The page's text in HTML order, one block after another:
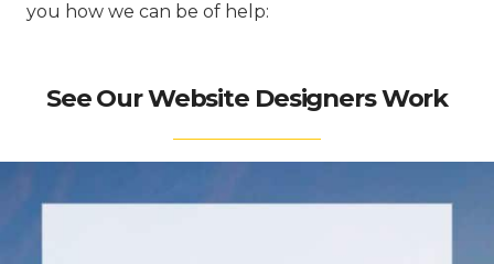
you how we can be of help:
See Our Website Designers Work